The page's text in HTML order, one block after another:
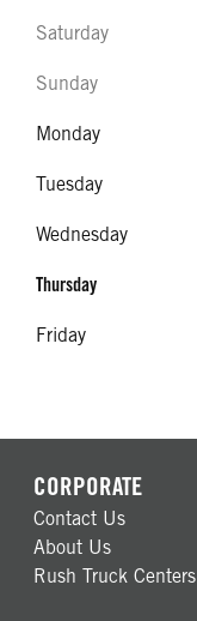
Saturday
Sunday
Monday
Tuesday
Wednesday
Thursday
Friday
CORPORATE
Contact Us
About Us
Rush Truck